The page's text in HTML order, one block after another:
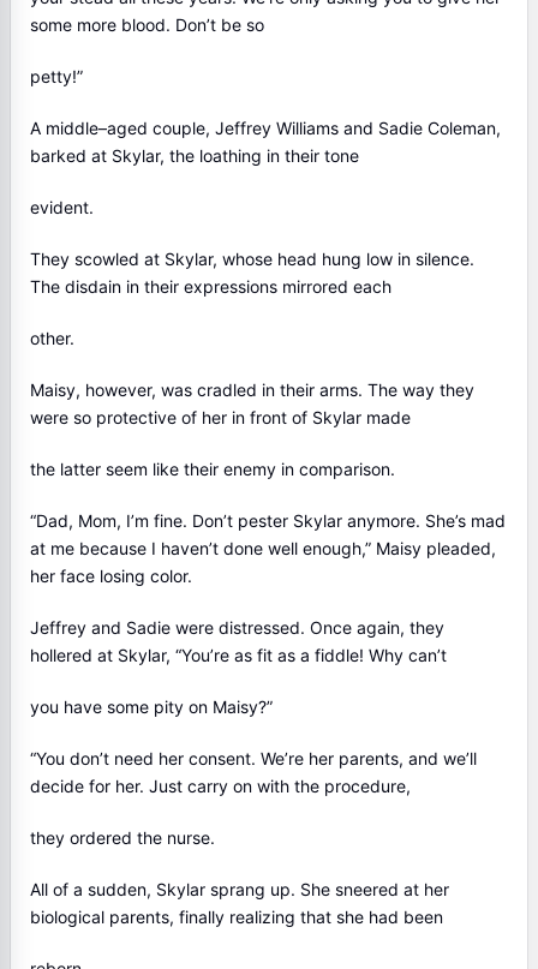
some more blood. Don’t be so
petty!”
A middle–aged couple, Jeffrey Williams and Sadie Coleman,
barked at Skylar, the loathing in their tone
evident.
They scowled at Skylar, whose head hung low in silence.
The disdain in their expressions mirrored each
other.
Maisy, however, was cradled in their arms. The way they
were so protective of her in front of Skylar made
the latter seem like their enemy in comparison.
“Dad, Mom, I’m fine. Don’t pester Skylar anymore. She’s mad
at me because I haven’t done well enough,” Maisy pleaded,
her face losing color.
Jeffrey and Sadie were distressed. Once again, they
hollered at Skylar, “You’re as fit as a fiddle! Why can’t
you have some pity on Maisy?”
“You don’t need her consent. We’re her parents, and we’ll
decide for her. Just carry on with the procedure,
they ordered the nurse.
All of a sudden, Skylar sprang up. She sneered at her
biological parents, finally realizing that she had been